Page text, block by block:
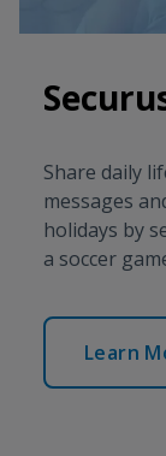
Share daily
messages
holidays by
a soccer
Learn